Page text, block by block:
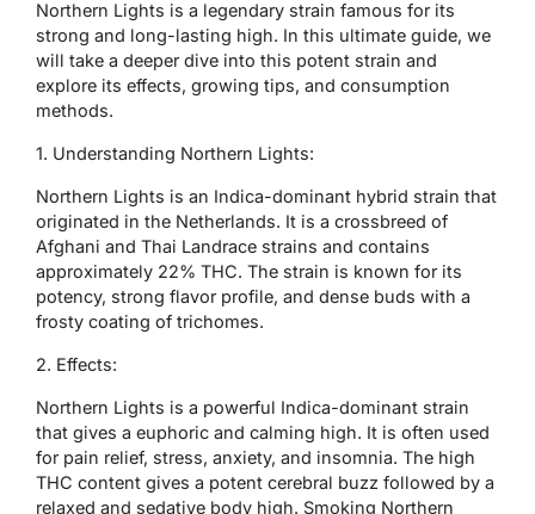
Northern Lights is a legendary strain famous for its
strong and long-lasting high. In this ultimate guide, we
will take a deeper dive into this potent strain and
explore its effects, growing tips, and consumption
methods.
1. Understanding Northern Lights:
Northern Lights is an Indica-dominant hybrid strain that
originated in the Netherlands. It is a crossbreed of
Afghani and Thai Landrace strains and contains
approximately 22% THC. The strain is known for its
potency, strong flavor profile, and dense buds with a
frosty coating of trichomes.
2. Effects:
Northern Lights is a powerful Indica-dominant strain
that gives a euphoric and calming high. It is often used
for pain relief, stress, anxiety, and insomnia. The high
THC content gives a potent cerebral buzz followed by a
relaxed and sedative body high. Smoking Northern